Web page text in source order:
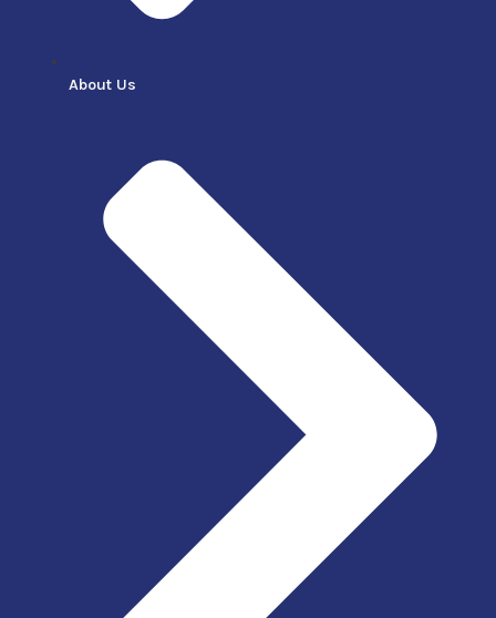
About Us